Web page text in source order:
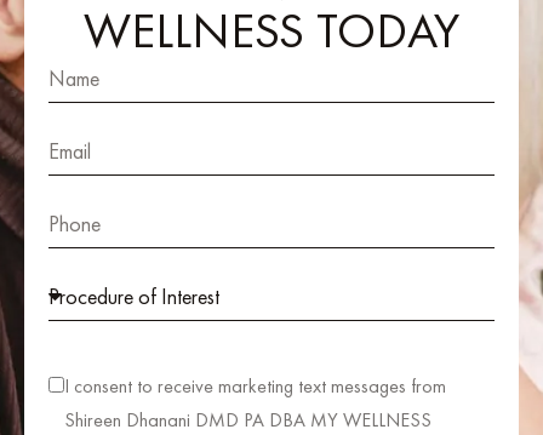
WELLNESS TODAY
I consent to receive marketing text messages from
Shireen Dhanani DMD PA DBA MY WELLNESS